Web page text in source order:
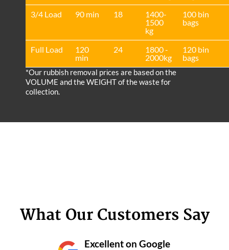
3/4 Load
90 min 18
1400-
1500
kg
100 bin
bags
Full Load
120
min
24
1800 -
2000kg
120 bin
bags
*Our rubbish removal prіces are baѕed on the
VOLUME and the WEІGHT of the waste for
collection.
What Our Customers Say
Excellent on Google